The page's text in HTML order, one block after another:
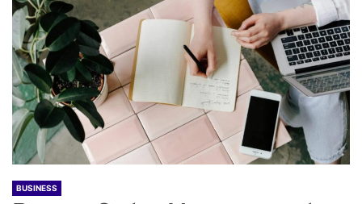
BUSINESS